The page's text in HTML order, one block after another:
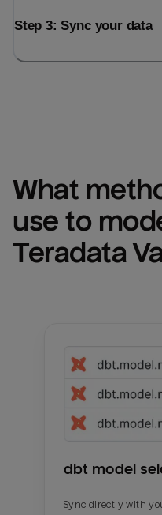
Step 3: Sync your data
What
Teradata
dbt model
Sync directly with